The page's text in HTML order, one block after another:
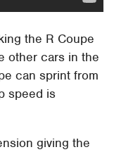
the R Coupe
other cars in the
can sprint from
speed is
giving the